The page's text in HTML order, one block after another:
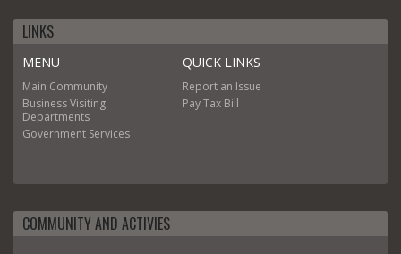
LINKS
MENU
Main Community
BusinessVisiting
Departments
Government Services
QUICK LINKS
Report an Issue
Pay Tax Bill
COMMUNITY AND ACTIVIES